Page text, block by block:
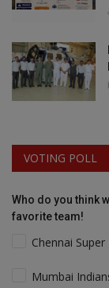
VOTING POLL
Who do you think
favorite team!
Chennai Super
Mumbai